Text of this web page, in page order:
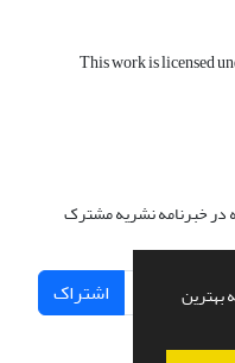
بهترین
This work is licensed
در خبرنامه نشریه مشترک
اشتراک